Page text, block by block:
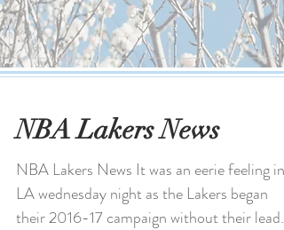
NBA Lakers News
NBA Lakers News It was an eerie feeling in
LA wednesday night as the Lakers began
their 2016-17 campaign without their lead